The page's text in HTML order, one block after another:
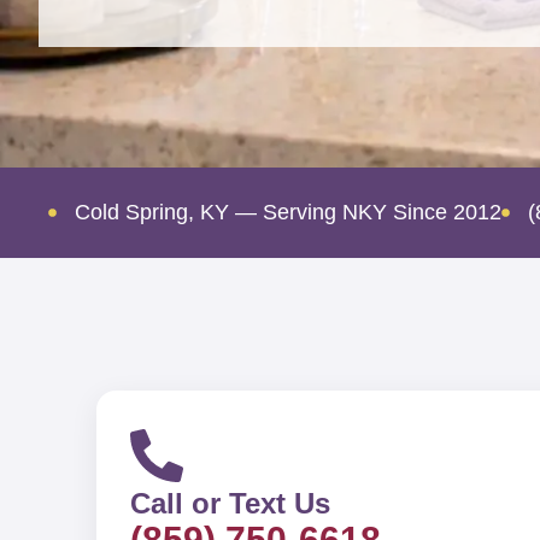
Cold Spring, KY — Serving NKY Since 2012
Call or Text Us